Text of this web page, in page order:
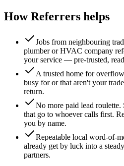
How Referrers helps
Jobs from neighbouring
plumber or HVAC company
your service — pre-trusted,
A trusted home for overflow
busy for or that aren't your
return.
No more paid lead roulette.
that go to whoever calls first.
you by name.
Repeatable local word-of-
already get by luck into a
partners.